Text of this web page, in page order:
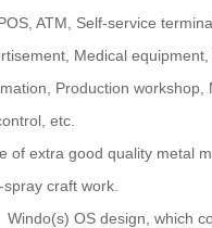
ATM, Self-service
Medical equipment,
Production workshop,
etc.
of extra good quality metal
craft work.
OS design, which